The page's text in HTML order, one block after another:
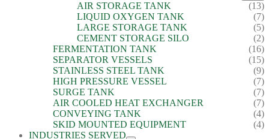
AIR STORAGE TANK
(13)
LIQUID OXYGEN TANK
(7)
LARGE STORAGE TANK
(5)
CEMENT STORAGE SILO
(2)
FERMENTATION TANK
(16)
SEPARATOR VESSELS
(15)
STAINLESS STEEL TANK
(9)
HIGH PRESSURE VESSEL
(7)
SURGE TANK
(7)
AIR COOLED HEAT EXCHANGER
(7)
CONVEYING TANK
(4)
SKID MOUNTED EQUIPMENT
(4)
INDUSTRIES SERVED